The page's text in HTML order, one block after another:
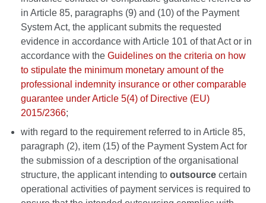
in Article 85, paragraphs (9) and (10) of the Payment
System Act, the applicant submits the requested
evidence in accordance with Article 101 of that Act or in
accordance with the Guidelines on the criteria on how
to stipulate the minimum monetary amount of the
professional indemnity insurance or other comparable
guarantee under Article 5(4) of Directive (EU)
2015/2366;
with regard to the requirement referred to in Article 85,
paragraph (2), item (15) of the Payment System Act for
the submission of a description of the organisational
structure, the applicant intending to outsource certain
operational activities of payment services is required to